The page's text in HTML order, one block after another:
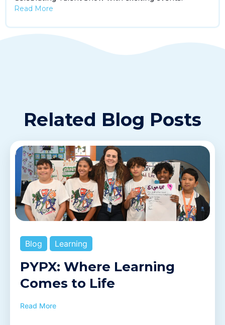
Read More
Related Blog Posts
Blog Learning
PYPX: Where Learning
Comes to Life
Read More